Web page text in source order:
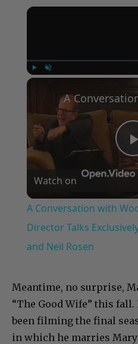
Watch on
A Conversation with
Director Talks
and Neil Rosen
Meantime, no surprise,
“The Good Wife” this fall.
been filming the final
in which he marries Mary